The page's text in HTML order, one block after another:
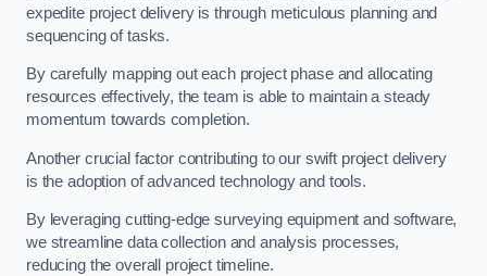
expedite project delivery is through meticulous planning and
sequencing of tasks.
By carefully mapping out each project phase and allocating
resources effectively, the team is able to maintain a steady
momentum towards completion.
Another crucial factor contributing to our swift project delivery
is the adoption of advanced technology and tools.
By leveraging cutting-edge surveying equipment and software,
we streamline data collection and analysis processes,
reducing the overall project timeline.